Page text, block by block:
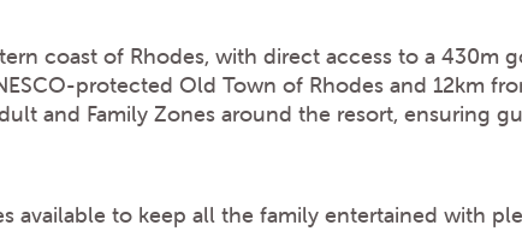
coast of Rhodes, with direct access to a 430m
protected Old Town of Rhodes and 12km
and Family Zones around the resort, ensuring
available to keep all the family entertained with